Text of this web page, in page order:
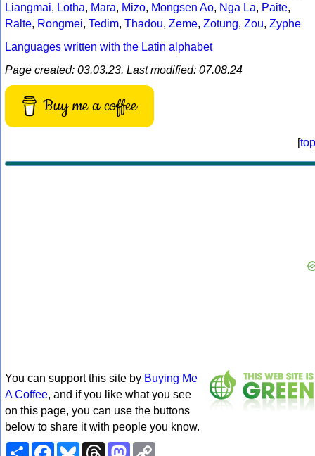
Liangmai, Lotha, Mara, Mizo, Mongsen Ao, Nga La, Paite,
Ralte, Rongmei, Tedim, Thadou, Zeme, Zotung, Zou, Zyphe
Languages written with the Latin alphabet
Page created: 03.03.23. Last modified: 07.08.24
Buy me a coffee
[top
You can support this site by Buying Me
A Coffee, and if you like what you see
on this page, you can use the buttons
below to share it with people you know.
ShareFacebookBlueskyThreadsMastodon